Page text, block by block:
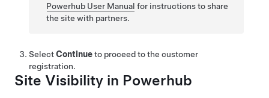
Powerhub User Manual for instructions to share
the site with partners.
SelectContinueto proceed to the customer
registration.
Site Visibility in Powerhub